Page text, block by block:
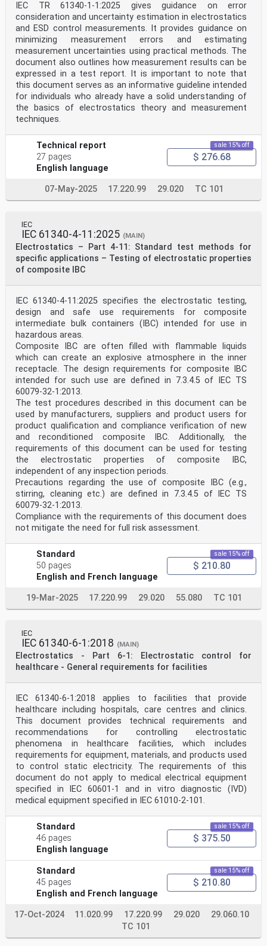
IEC TR 61340-1-1:2025 gives guidance on error
consideration and uncertainty estimation in electrostatics
and ESD control measurements. It provides guidance on
minimizing measurement errors and estimating
measurement uncertainties using practical methods. The
document also outlines how measurement results can be
expressed in a test report. It is important to note that
this document serves as an informative guideline intended
for individuals who already have a solid understanding of
the basics of electrostatics theory and measurement
techniques.
Technical report
27 pages
English language
sale 15% off
$ 276.68
07-May-2025 17.220.99 29.020 TC 101
IEC
IEC 61340-4-11:2025 (MAIN)
Electrostatics – Part 4-11: Standard test methods for
specific applications – Testing of electrostatic properties
of composite IBC
IEC 61340-4-11:2025 specifies the electrostatic testing,
design and safe use requirements for composite
intermediate bulk containers (IBC) intended for use in
hazardous areas.
Composite IBC are often filled with flammable liquids
which can create an explosive atmosphere in the inner
receptacle. The design requirements for composite IBC
intended for such use are defined in 7.3.4.5 of IEC TS
60079-32-1:2013.
The test procedures described in this document can be
used by manufacturers, suppliers and product users for
product qualification and compliance verification of new
and reconditioned composite IBC. Additionally, the
requirements of this document can be used for testing
the electrostatic properties of composite IBC,
independent of any inspection periods.
Precautions regarding the use of composite IBC (e.g.,
stirring, cleaning etc.) are defined in 7.3.4.5 of IEC TS
60079-32-1:2013.
Compliance with the requirements of this document does
not mitigate the need for full risk assessment.
Standard
50 pages
English and French language
sale 15% off
$ 210.80
19-Mar-2025 17.220.99 29.020 55.080 TC 101
IEC
IEC 61340-6-1:2018 (MAIN)
Electrostatics - Part 6-1: Electrostatic control for
healthcare - General requirements for facilities
IEC 61340-6-1:2018 applies to facilities that provide
healthcare including hospitals, care centres and clinics.
This document provides technical requirements and
recommendations for controlling electrostatic
phenomena in healthcare facilities, which includes
requirements for equipment, materials, and products used
to control static electricity. The requirements of this
document do not apply to medical electrical equipment
specified in IEC 60601-1 and in vitro diagnostic (IVD)
medical equipment specified in IEC 61010‑2‑101.
Standard
46 pages
English language
sale 15% off
$ 375.50
Standard
45 pages
English and French language
sale 15% off
$ 210.80
17-Oct-2024 11.020.99 17.220.99 29.020
29.060.10
TC 101